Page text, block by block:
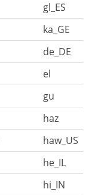
gl_ES
ka_GE
de_DE
el
gu
haz
haw_US
he_IL
hi_IN